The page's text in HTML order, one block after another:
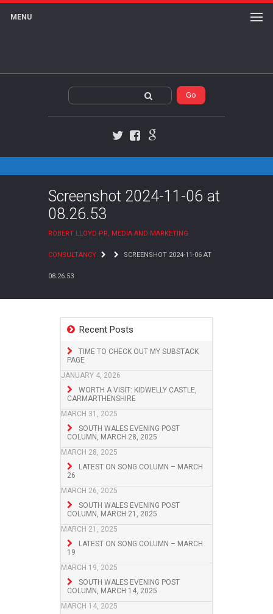
MENU
Screenshot 2024-11-06 at
08.26.53
ROBERT LLOYD PR, MEDIA AND MARKETING
CONSULTANCY SCREENSHOT 2024-11-06 AT
08.26.53
Recent Posts
TIME TO CHECK OUT MY SUBSTACK
PAGE
JANUARY 4, 2026
WORTH A VISIT: KIDWELLY CASTLE,
CARMARTHENSHIRE
MARCH 31, 2025
SOUTH WALES EVENING POST
COLUMN, MARCH 28, 2025
MARCH 28, 2025
LATEST ON SONG COLUMN – MARCH
26
MARCH 26, 2025
SOUTH WALES EVENING POST
COLUMN, MARCH 21, 2025
MARCH 21, 2025
LATEST ON SONG COLUMN – MARCH
19
MARCH 19, 2025
SOUTH WALES EVENING POST
COLUMN, MARCH 14, 2025
MARCH 14, 2025